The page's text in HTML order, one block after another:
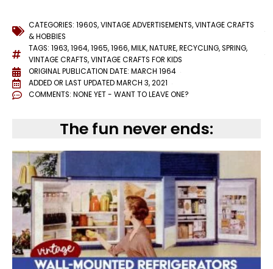
CATEGORIES: 1960S,VINTAGE ADVERTISEMENTS,VINTAGE CRAFTS
& HOBBIES
TAGS: 1963,1964,1965,1966,MILK,NATURE,RECYCLING,SPRING,
VINTAGE CRAFTS,VINTAGE CRAFTS FOR KIDS
ORIGINAL PUBLICATION DATE: MARCH 1964
ADDED OR LAST UPDATEDMARCH 3, 2021
COMMENTS: NONE YET - WANT TO LEAVE ONE?
The fun never ends: